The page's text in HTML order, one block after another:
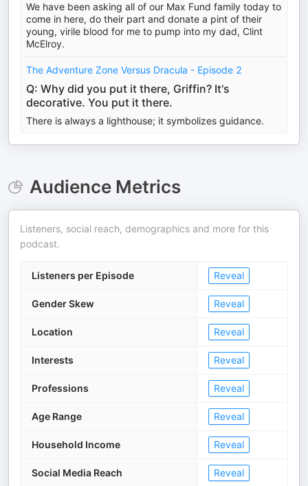
We have been asking all of our Max Fund family today to
come in here, do their part and donate a pint of their
young, virile blood for me to pump into my dad, Clint
McElroy.
The Adventure Zone Versus Dracula - Episode 2
Q: Why did you put it there, Griffin? It's
decorative. You put it there.
There is always a lighthouse; it symbolizes guidance.
Audience Metrics
Listeners, social reach, demographics and more for this
podcast.
Listeners per Episode Reveal
Gender Skew Reveal
Location Reveal
Interests Reveal
Professions Reveal
Age Range Reveal
Household Income Reveal
Social Media Reach Reveal